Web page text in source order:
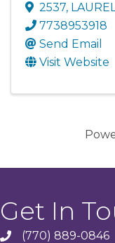
2537,
7738953918
Send Email
Visit Website
Get In
phone(770) 889-0846